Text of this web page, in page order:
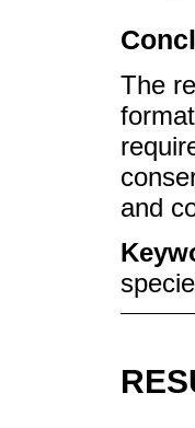
The
and